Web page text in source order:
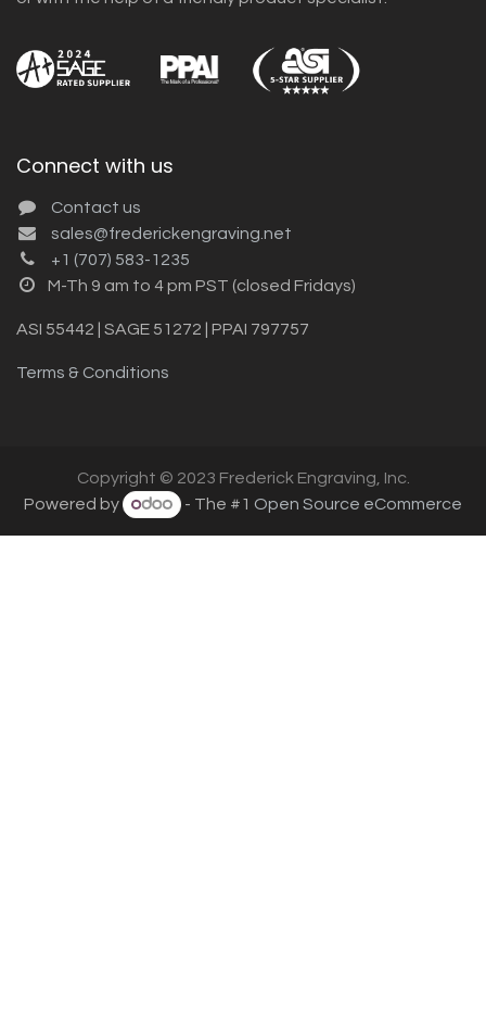
Connect with us
Contact us
sales@frederickengraving.net
+1 (707) 583-1235
M-Th 9 am to 4 pm PST (closed Fridays)
ASI 55442 | SAGE 51272 | PPAI 797757
Terms & Conditions
Copyright © 2023 Frederick Engraving, Inc.
Powered by
- The #1 Open Source eCommerce